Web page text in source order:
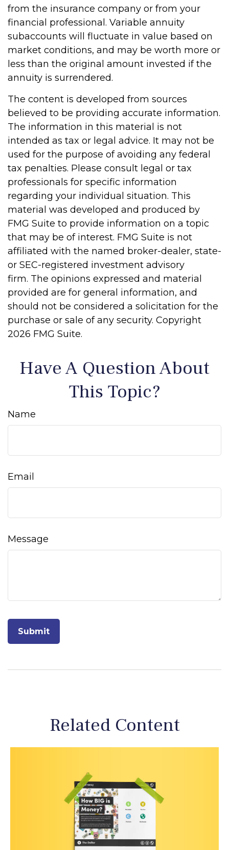
from the insurance company or from your
financial professional. Variable annuity
subaccounts will fluctuate in value based on
market conditions, and may be worth more or
less than the original amount invested if the
annuity is surrendered.
The content is developed from sources
believed to be providing accurate information.
The information in this material is not
intended as tax or legal advice. It may not be
used for the purpose of avoiding any federal
tax penalties. Please consult legal or tax
professionals for specific information
regarding your individual situation. This
material was developed and produced by
FMG Suite to provide information on a topic
that may be of interest. FMG Suite is not
affiliated with the named broker-dealer, state-
or SEC-registered investment advisory
firm. The opinions expressed and material
provided are for general information, and
should not be considered a solicitation for the
purchase or sale of any security. Copyright
2026 FMG Suite.
Have A Question About
This Topic?
Name
Email
Message
Related Content